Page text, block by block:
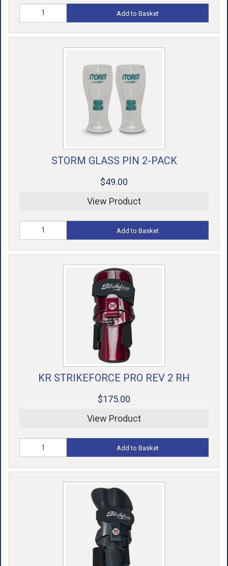
Add to Basket
STORM GLASS PIN 2-PACK
$49.00
View Product
Add to Basket
KR STRIKEFORCE PRO REV 2 RH
$175.00
View Product
Add to Basket